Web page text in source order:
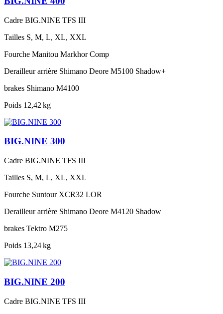
Cadre BIG.NINE TFS III
Tailles S, M, L, XL, XXL
Fourche Manitou Markhor Comp
Derailleur arrière Shimano Deore M5100 Shadow+
brakes Shimano M4100
Poids 12,42 kg
BIG.NINE 300
Cadre BIG.NINE TFS III
Tailles S, M, L, XL, XXL
Fourche Suntour XCR32 LOR
Derailleur arrière Shimano Deore M4120 Shadow
brakes Tektro M275
Poids 13,24 kg
BIG.NINE 200
Cadre BIG.NINE TFS III